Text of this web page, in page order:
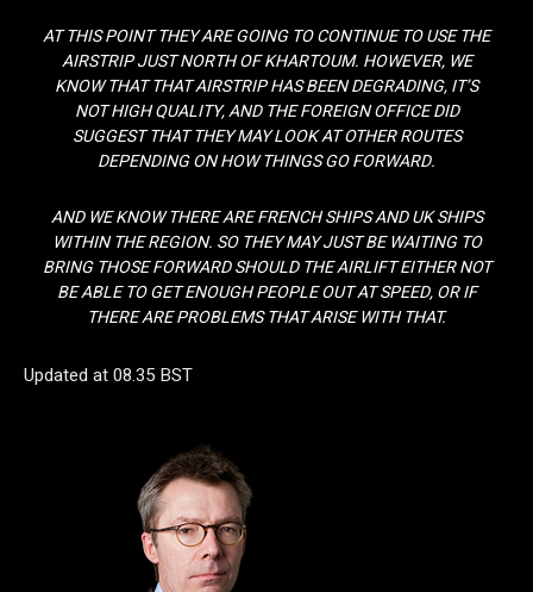
AT THIS POINT THEY ARE GOING TO CONTINUE TO USE THE
AIRSTRIP JUST NORTH OF KHARTOUM. HOWEVER, WE
KNOW THAT THAT AIRSTRIP HAS BEEN DEGRADING, IT’S
NOT HIGH QUALITY, AND THE FOREIGN OFFICE DID
SUGGEST THAT THEY MAY LOOK AT OTHER ROUTES
DEPENDING ON HOW THINGS GO FORWARD.
AND WE KNOW THERE ARE FRENCH SHIPS AND UK SHIPS
WITHIN THE REGION. SO THEY MAY JUST BE WAITING TO
BRING THOSE FORWARD SHOULD THE AIRLIFT EITHER NOT
BE ABLE TO GET ENOUGH PEOPLE OUT AT SPEED, OR IF
THERE ARE PROBLEMS THAT ARISE WITH THAT.
Updated at 08.35 BST